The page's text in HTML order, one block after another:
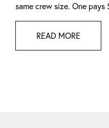
same crew size. One pays
READ MORE